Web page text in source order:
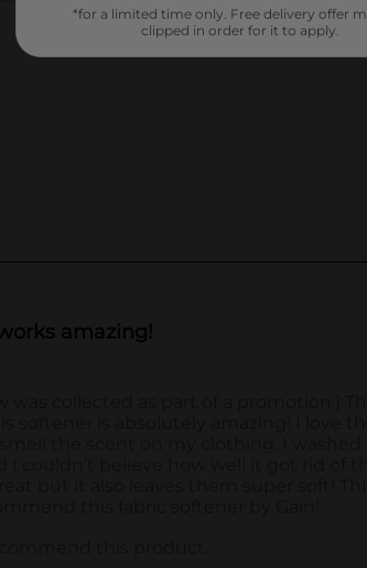
*for a limited time only. Free delivery offer
clipped in order for it to apply.